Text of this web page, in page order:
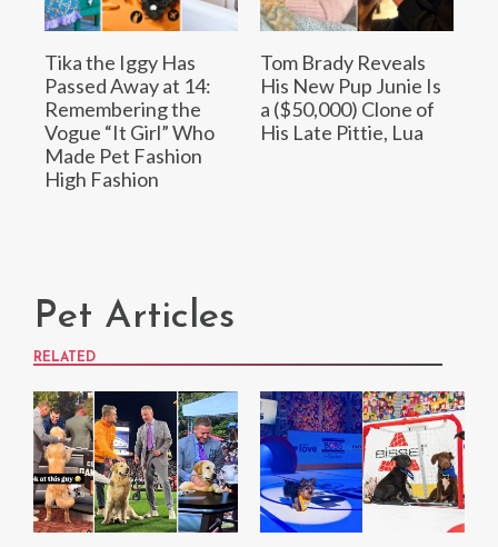
Tika the Iggy Has
Passed Away at 14:
Remembering the
Vogue “It Girl” Who
Made Pet Fashion
High Fashion
Tom Brady Reveals
His New Pup Junie Is
a ($50,000) Clone of
His Late Pittie, Lua
Pet Articles
RELATED